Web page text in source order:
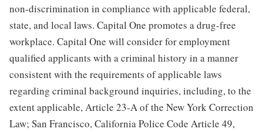
non-discrimination in compliance with applicable federal,
state, and local laws. Capital One promotes a drug-free
workplace. Capital One will consider for employment
qualified applicants with a criminal history in a manner
consistent with the requirements of applicable laws
regarding criminal background inquiries, including, to the
extent applicable, Article 23-A of the New York Correction
Law; San Francisco, California Police Code Article 49,